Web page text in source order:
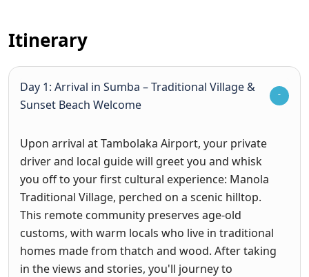
Itinerary
Day 1: Arrival in Sumba – Traditional Village &
Sunset Beach Welcome
Upon arrival at Tambolaka Airport, your private
driver and local guide will greet you and whisk
you off to your first cultural experience: Manola
Traditional Village, perched on a scenic hilltop.
This remote community preserves age-old
customs, with warm locals who live in traditional
homes made from thatch and wood. After taking
in the views and stories, you'll journey to